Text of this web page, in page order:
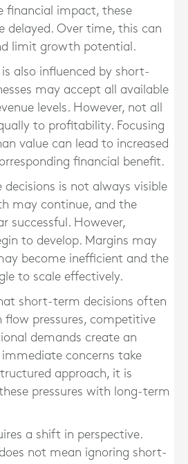
financial impact, these
delayed. Over time, this can
limit growth potential.
also influenced by short-
may accept all available
levels. However, not all
to profitability. Focusing
value can lead to increased
financial benefit.
decisions is not always visible
may continue, and the
successful. However,
to develop. Margins may
become inefficient and the
to scale effectively.
short-term decisions often
flow pressures, competitive
demands create an
concerns take
approach, it is
pressures with long-term
a shift in perspective.
not mean ignoring short-